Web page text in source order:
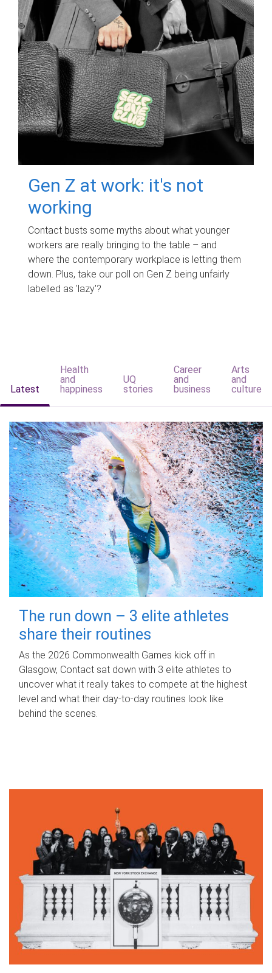
Gen Z at work: it's not
working
Contact busts some myths about what younger
workers are really bringing to the table – and
where the contemporary workplace is letting them
down. Plus, take our poll on Gen Z being unfairly
labelled as 'lazy'?
Latest
Health
and
happiness
UQ
stories
Career
and
business
Arts
and
culture
The run down – 3 elite athletes
share their routines
As the 2026 Commonwealth Games kick off in
Glasgow, Contact sat down with 3 elite athletes to
uncover what it really takes to compete at the highest
level and what their day‑to‑day routines look like
behind the scenes.